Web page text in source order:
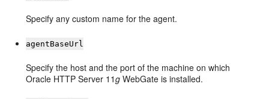
Specify any custom name for the agent.
agentBaseUrl
Specify the host and the port of the machine on which
Oracle HTTP Server 11g WebGate is installed.